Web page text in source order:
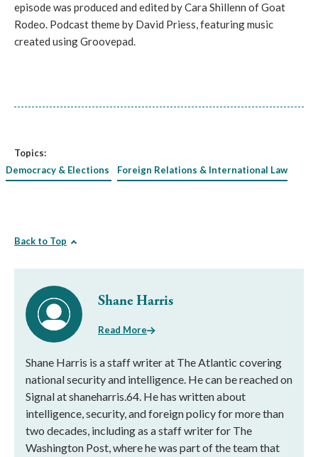
episode was produced and edited by Cara Shillenn of Goat
Rodeo. Podcast theme by David Priess, featuring music
created using Groovepad.
Topics:
Democracy & Elections
Foreign Relations & International Law
Back to Top
Shane Harris
Read More
Shane Harris is a staff writer at The Atlantic covering
national security and intelligence. He can be reached on
Signal at shaneharris.64. He has written about
intelligence, security, and foreign policy for more than
two decades, including as a staff writer for The
Washington Post, where he was part of the team that